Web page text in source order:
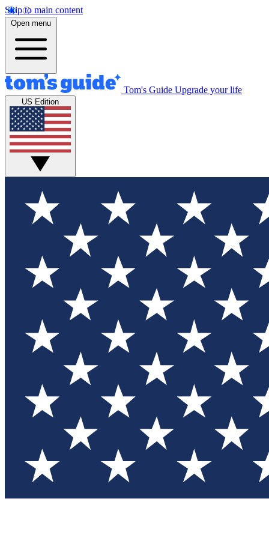
Skip to main content
Open menu
Tom's Guide Upgrade your life
US Edition